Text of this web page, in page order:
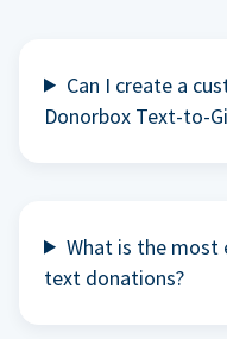
Can I create a
Donorbox Text-to-
What is the
text donations?